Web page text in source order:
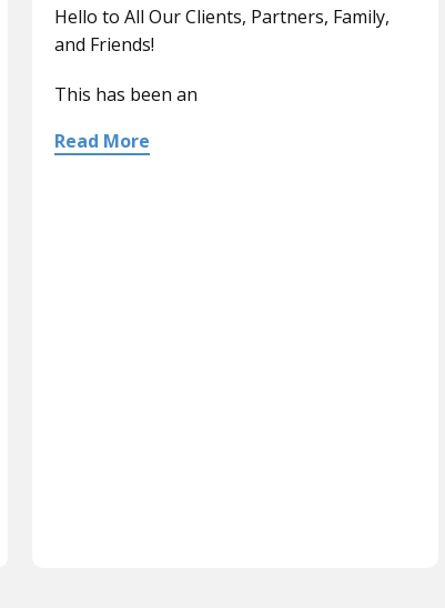
Hello to All Our Clients, Partners, Family,
and Friends!
This has been an
Read More